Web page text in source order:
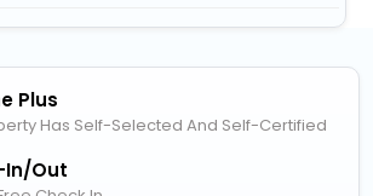
Plus
Has Self-Selected And Self-Certified
In/out